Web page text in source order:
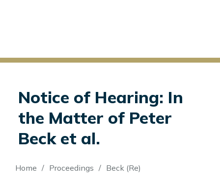
Notice of Hearing: In
the Matter of Peter
Beck et al.
Breadcrumb
Home Proceedings
Beck (Re)